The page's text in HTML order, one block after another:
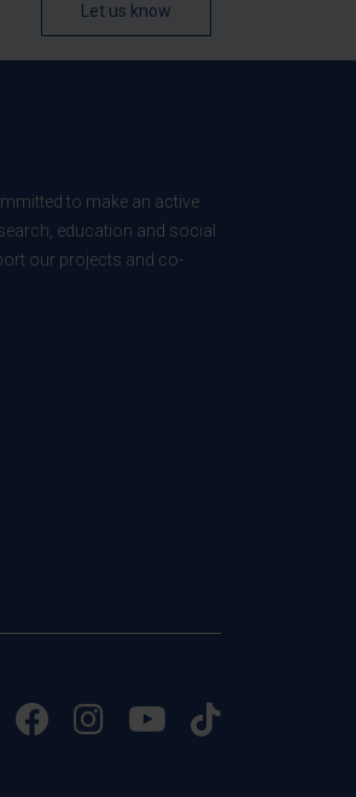
Let us know
to make an active
education and social
our projects and co-